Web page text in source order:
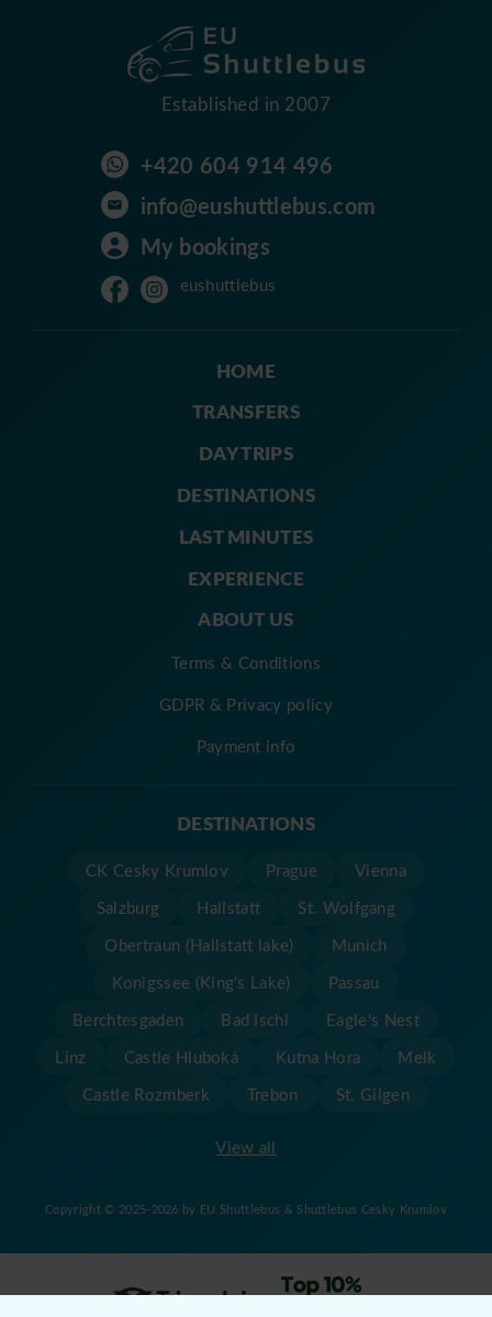
Established in 2007
+420 604 914 496
info@eushuttlebus.com
My bookings
eushuttlebus
HOME
TRANSFERS
DAY TRIPS
DESTINATIONS
LAST MINUTES
EXPERIENCE
ABOUT US
Terms & Conditions
GDPR & Privacy policy
Payment info
DESTINATIONS
View all
CK Cesky Krumlov Prague
Vienna
Salzburg
Hallstatt
St. Wolfgang
Obertraun (Hallstatt lake)
Munich
Konigssee (King's Lake)
Passau
Berchtesgaden
Bad Ischl
Eagle's Nest
Linz
Castle Hluboká Kutna Hora
Melk
Castle Rozmberk
Trebon St. Gilgen
Copyright © 2025-2026 by EU Shuttlebus & Shuttlebus Cesky Krumlov